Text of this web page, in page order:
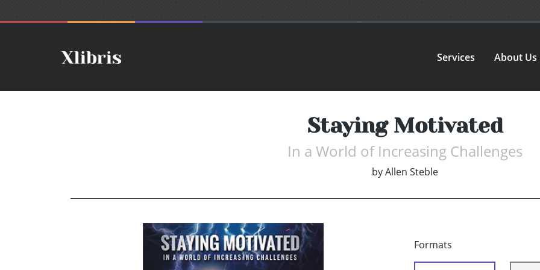
Services About Us
Staying Motivated
In a World of Increasing Challenges
byAllen Steble
Formats